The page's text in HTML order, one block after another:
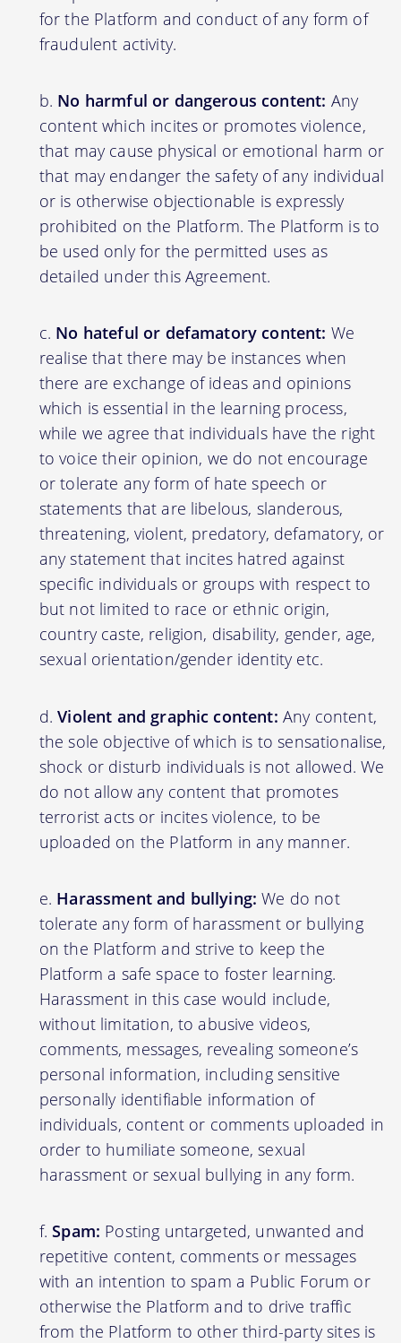
for the Platform and conduct of any form of
fraudulent activity.
No harmful or dangerous content: Any
content which incites or promotes violence,
that may cause physical or emotional harm or
that may endanger the safety of any individual
or is otherwise objectionable is expressly
prohibited on the Platform. The Platform is to
be used only for the permitted uses as
detailed under this Agreement.
No hateful or defamatory content: We
realise that there may be instances when
there are exchange of ideas and opinions
which is essential in the learning process,
while we agree that individuals have the right
to voice their opinion, we do not encourage
or tolerate any form of hate speech or
statements that are libelous, slanderous,
threatening, violent, predatory, defamatory, or
any statement that incites hatred against
specific individuals or groups with respect to
but not limited to race or ethnic origin,
country caste, religion, disability, gender, age,
sexual orientation/gender identity etc.
Violent and graphic content: Any content,
the sole objective of which is to sensationalise,
shock or disturb individuals is not allowed. We
do not allow any content that promotes
terrorist acts or incites violence, to be
uploaded on the Platform in any manner.
Harassment and bullying: We do not
tolerate any form of harassment or bullying
on the Platform and strive to keep the
Platform a safe space to foster learning.
Harassment in this case would include,
without limitation, to abusive videos,
comments, messages, revealing someone’s
personal information, including sensitive
personally identifiable information of
individuals, content or comments uploaded in
order to humiliate someone, sexual
harassment or sexual bullying in any form.
Spam: Posting untargeted, unwanted and
repetitive content, comments or messages
with an intention to spam a Public Forum or
otherwise the Platform and to drive traffic
from the Platform to other third-party sites is